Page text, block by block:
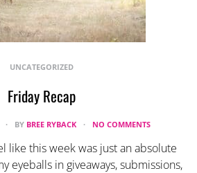
UNCATEGORIZED
Friday Recap
BY BREE RYBACK NO COMMENTS
like this week was just an absolute
eyeballs in giveaways, submissions,